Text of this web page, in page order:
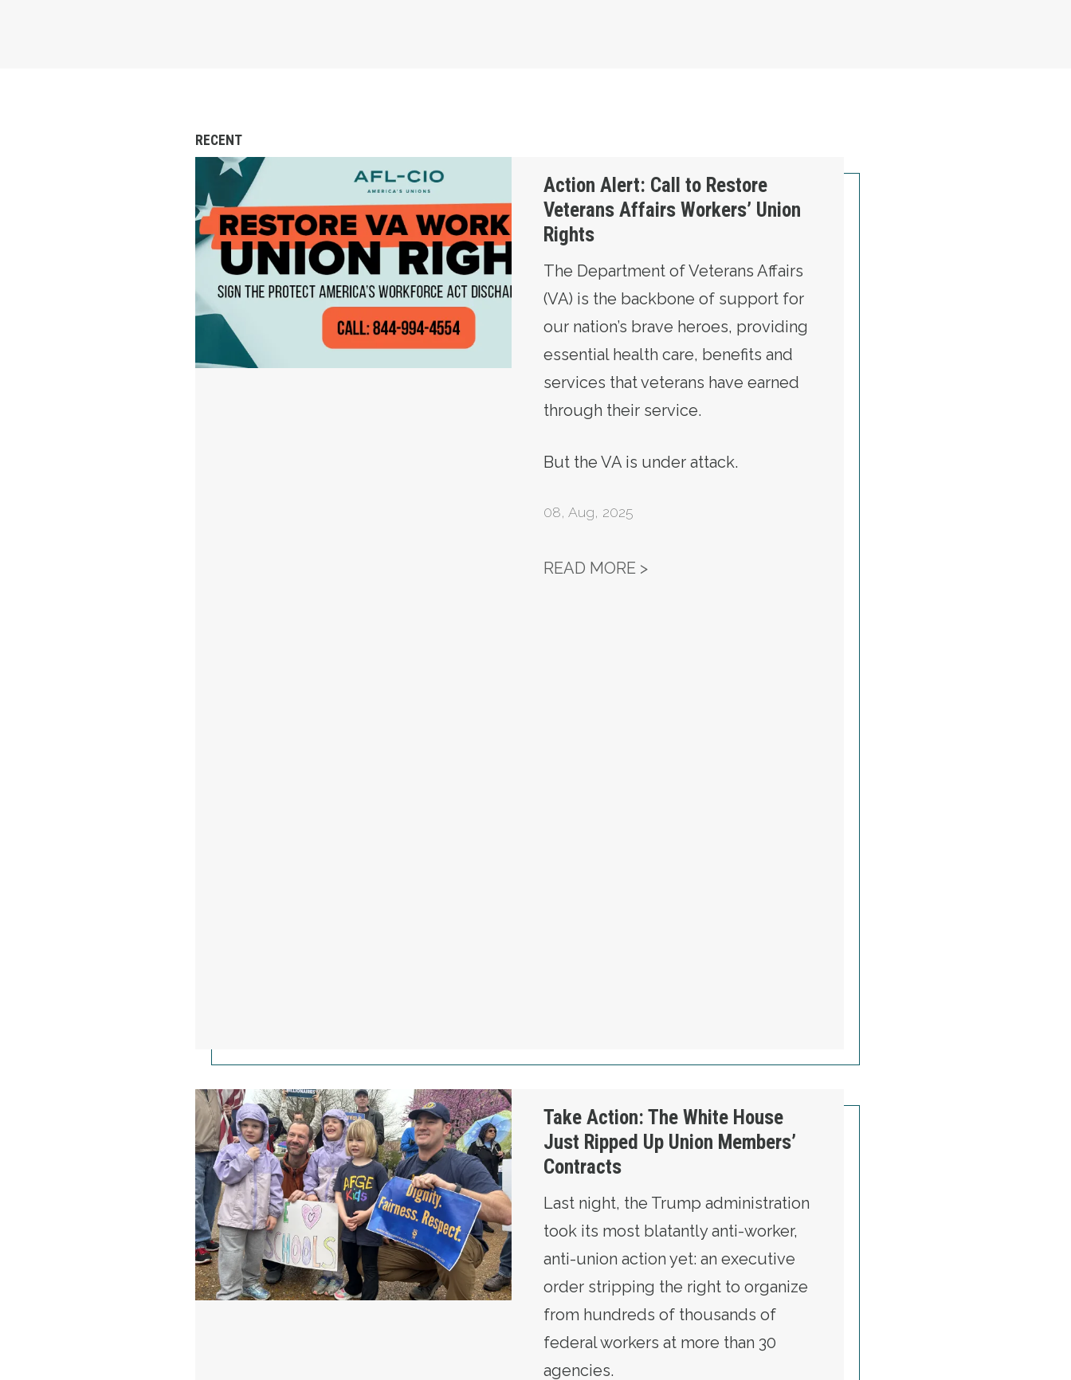
RECENT
Action Alert: Call to Restore Veterans Affairs Workers’ Union Rights
Action Alert: Call to Restore
Veterans Affairs Workers’ Union
Rights
The Department of Veterans Affairs
(VA) is the backbone of support for
our nation’s brave heroes, providing
essential health care, benefits and
services that veterans have earned
through their service.
But the VA is under attack.
08, Aug, 2025
READ MORE >ACTION ALERT: CALL TO RESTORE VETERANS
Take Action: The White House Just Ripped Up Union Members’ Contracts
Take Action: The White House
Just Ripped Up Union Members’
Contracts
Last night, the Trump administration
took its most blatantly anti-worker,
anti-union action yet: an executive
order stripping the right to organize
from hundreds of thousands of
federal workers at more than 30
agencies.